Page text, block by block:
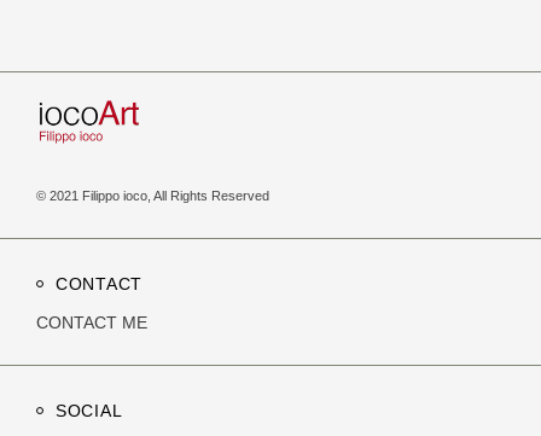
© 2021 Filippo ioco, All Rights Reserved
CONTACT
CONTACT ME
SOCIAL